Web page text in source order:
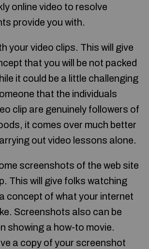
online video to resolve
provide you with.
your video clips. This will give
that you will be not packed
it could be a little challenging
that the individuals
clip are genuinely followers of
it comes over much better
out video lessons alone.
screenshots of the web site
This will give folks watching
concept of what your internet
Screenshots also can be
showing a how-to movie.
a copy of your screenshot